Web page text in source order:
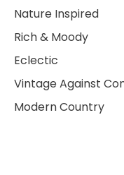
Nature Inspired
Rich & Moody
Eclectic
Vintage Against
Modern Country